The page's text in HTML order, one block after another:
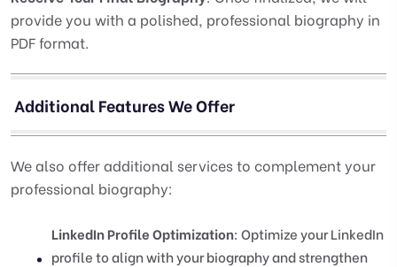
provide you with a polished, professional biography in
PDF format.
Additional Features We Offer
We also offer additional services to complement your
professional biography:
LinkedIn Profile Optimization: Optimize your LinkedIn
profile to align with your biography and strengthen